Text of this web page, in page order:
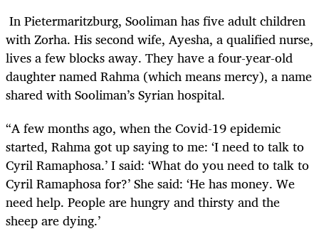
In Pietermaritzburg, Sooliman has five adult children
with Zorha. His second wife, Ayesha, a qualified nurse,
lives a few blocks away. They have a four-year-old
daughter named Rahma (which means mercy), a name
shared with Sooliman’s Syrian hospital.
“A few months ago, when the Covid-19 epidemic
started, Rahma got up saying to me: ‘I need to talk to
Cyril Ramaphosa.’ I said: ‘What do you need to talk to
Cyril Ramaphosa for?’ She said: ‘He has money. We
need help. People are hungry and thirsty and the
sheep are dying.’